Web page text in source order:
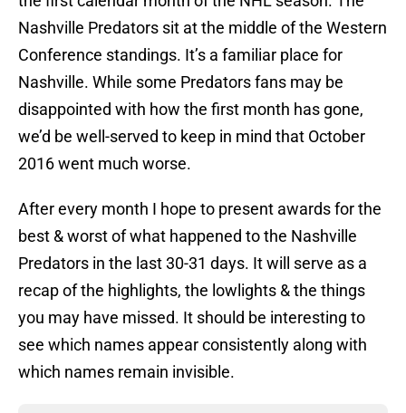
Nashville Predators sit at the middle of the Western
Conference standings. It’s a familiar place for
Nashville. While some Predators fans may be
disappointed with how the first month has gone,
we’d be well-served to keep in mind that October
2016 went much worse.
After every month I hope to present awards for the
best & worst of what happened to the Nashville
Predators in the last 30-31 days. It will serve as a
recap of the highlights, the lowlights & the things
you may have missed. It should be interesting to
see which names appear consistently along with
which names remain invisible.